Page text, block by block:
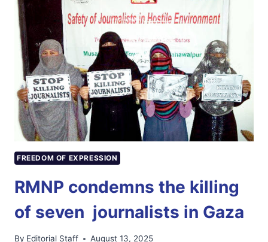
FOR
PROTECTION
JOURNALISTS;
RMNP
WELCOMES
DECISION
FREEDOM OF EXPRESSION
RMNP condemns the killing
of seven journalists in Gaza
By Editorial Staff August 13, 2025